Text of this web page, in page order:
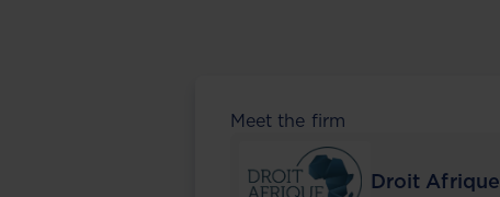
Meet the firm
Droit Afrique